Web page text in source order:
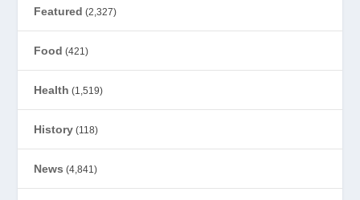
Featured (2,327)
Food (421)
Health (1,519)
History (118)
News (4,841)